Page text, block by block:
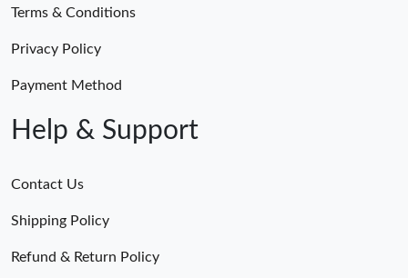
Terms & Conditions
Privacy Policy
Payment Method
Help & Support
Contact Us
Shipping Policy
Refund & Return Policy